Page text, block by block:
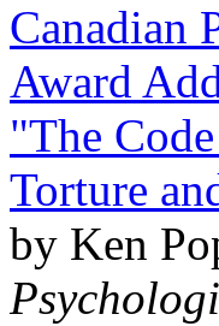
Canadian
Award
"The
Torture
by Ken